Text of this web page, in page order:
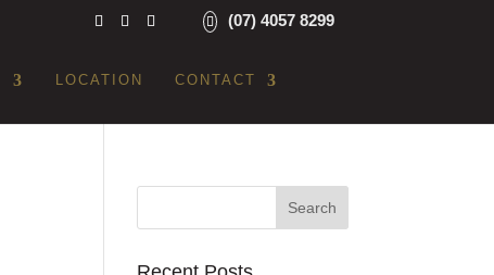
(07) 4057 8299
LOCATION CONTACT